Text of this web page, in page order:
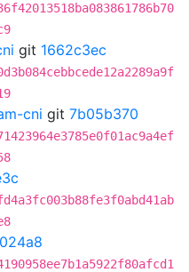
git 1662c3ec
cni git 7b05b370